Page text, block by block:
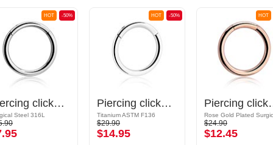
-50%
HOT
Piercing clicker (surgical steel, silver, shiny finish)
Steel 316L
-50%
HOT
Piercing clicker (titanium, shiny finish)
Titanium ASTM F136
$29.90
$14.95
HOT
Piercing
$24.90
$12.45